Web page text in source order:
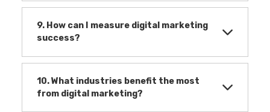
9. How can I measure digital marketing
success?
10. What industries benefit the most
from digital marketing?